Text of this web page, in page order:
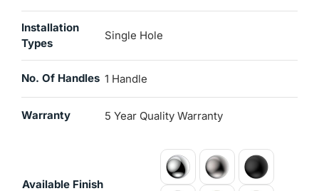
Installation
Types
Single Hole
No. Of Handles 1 Handle
Warranty 5 Year Quality Warranty
Available Finish